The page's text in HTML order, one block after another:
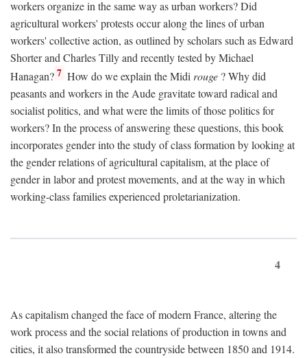
workers organize in the same way as urban workers? Did
agricultural workers' protests occur along the lines of urban
workers' collective action, as outlined by scholars such as Edward
Shorter and Charles Tilly and recently tested by Michael
Hanagan? 7 How do we explain the Midirouge ? Why did
peasants and workers in the Aude gravitate toward radical and
socialist politics, and what were the limits of those politics for
workers? In the process of answering these questions, this book
incorporates gender into the study of class formation by looking at
the gender relations of agricultural capitalism, at the place of
gender in labor and protest movements, and at the way in which
working-class families experienced proletarianization.
4
As capitalism changed the face of modern France, altering the
work process and the social relations of production in towns and
cities, it also transformed the countryside between 1850 and 1914.